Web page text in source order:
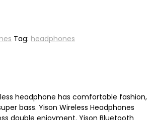
Tag: headphones
headphone has comfortable fashion,
bass. Yison Wireless Headphones
double enjoyment. Yison Bluetooth